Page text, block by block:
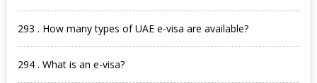
293 . How many types of UAE e-visa are available?
294 . What is an e-visa?